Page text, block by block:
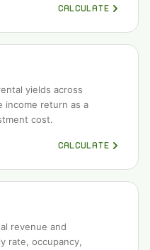
CALCULATE
yields across
income return as a
cost.
CALCULATE
revenue and
rate, occupancy,